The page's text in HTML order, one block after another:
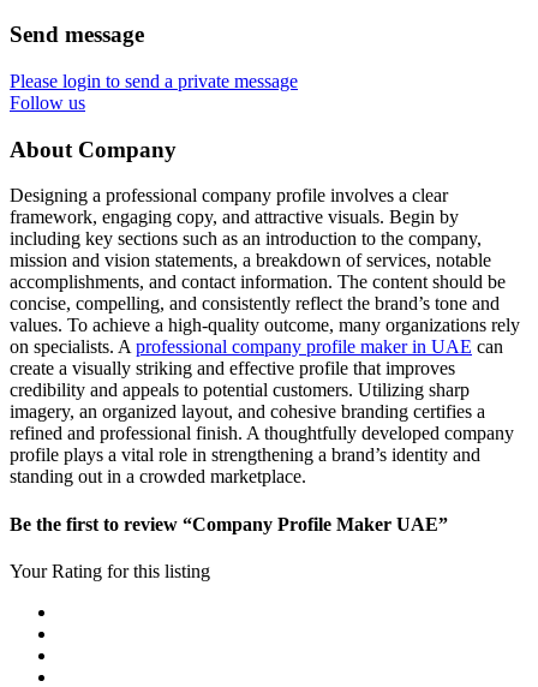
Send message
Please login to send a private message
Follow us
About Company
Designing a professional company profile involves a clear
framework, engaging copy, and attractive visuals. Begin by
including key sections such as an introduction to the company,
mission and vision statements, a breakdown of services, notable
accomplishments, and contact information. The content should be
concise, compelling, and consistently reflect the brand’s tone and
values. To achieve a high-quality outcome, many organizations rely
on specialists. Aprofessional company profile maker in UAE can
create a visually striking and effective profile that improves
credibility and appeals to potential customers. Utilizing sharp
imagery, an organized layout, and cohesive branding certifies a
refined and professional finish. A thoughtfully developed company
profile plays a vital role in strengthening a brand’s identity and
standing out in a crowded marketplace.
Be the first to review “Company Profile Maker UAE”
Your Rating for this listing